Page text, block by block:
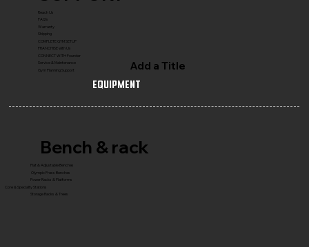
Reach Us
FAQ's
Warranty
Shipping
COMPLETE GYM SETUP
FRANCHISE with Us
CONNECT WITH Founder
Service & Maintenance
Gym Planning Support
Add a Title
Equipment
Bench & rack
Flat & Adjustable Benches
Olympic Press Benches
Power Racks & Platforms
Core & Specialty Stations
Storage Racks & Trees